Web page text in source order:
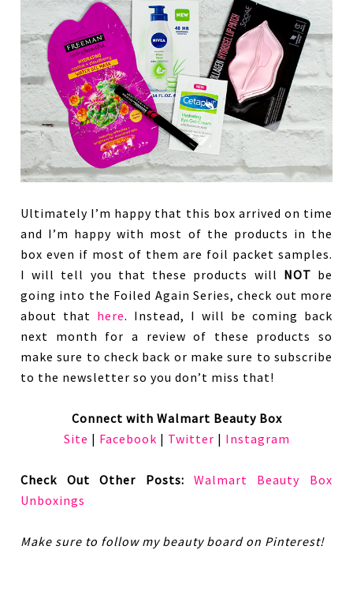
Ultimately I’m happy that this box arrived on time
and I’m happy with most of the products in the
box even if most of them are foil packet samples.
I will tell you that these products will NOT be
going into the Foiled Again Series, check out more
about that here. Instead, I will be coming back
next month for a review of these products so
make sure to check back or make sure to subscribe
to the newsletter so you don’t miss that!
Connect with Walmart Beauty Box
Site | Facebook | Twitter | Instagram
Check Out Other Posts:
Walmart Beauty Box
Unboxings
Make sure to follow my beauty board on Pinterest!